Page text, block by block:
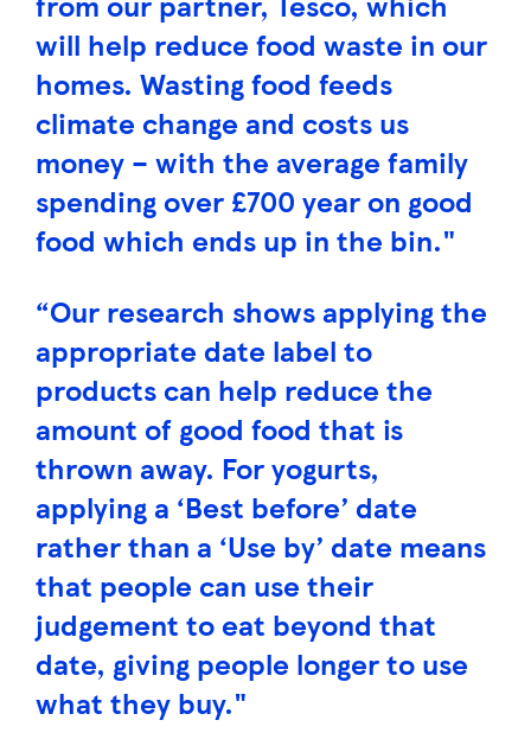
will help reduce food waste in our
homes. Wasting food feeds
climate change and costs us
money – with the average family
spending over £700 year on good
food which ends up in the bin."
“Our research shows applying the
appropriate date label to
products can help reduce the
amount of good food that is
thrown away. For yogurts,
applying a ‘Best before’ date
rather than a ‘Use by’ date means
that people can use their
judgement to eat beyond that
date, giving people longer to use
what they buy."